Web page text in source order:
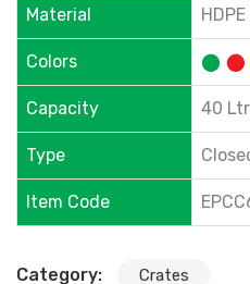
Material
Colors
Capacity 40 Ltr
Type
Item Code
Category: Crates